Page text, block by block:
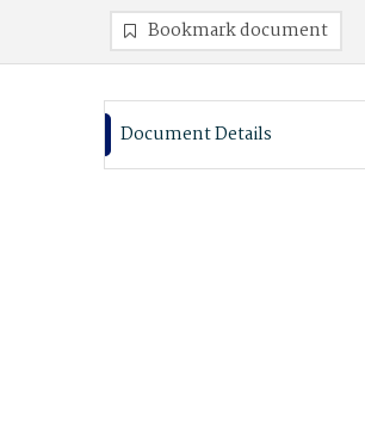
Bookmark document
Document Details